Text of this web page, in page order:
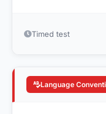
Timed test
Language